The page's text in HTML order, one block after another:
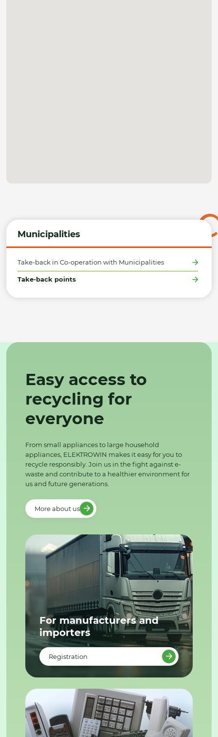
Municipalities
Take-back in Co-operation with Municipalities
Take-back points
Easy access to
recycling for
everyone
From small appliances to large household
appliances, ELEKTROWIN makes it easy for you to
recycle responsibly. Join us in the fight against e-
waste and contribute to a healthier environment for
us and future generations.
More about us
For manufacturers and
importers
Registration